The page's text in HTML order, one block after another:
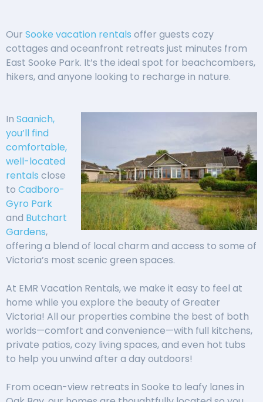
Our Sooke vacation rentals offer guests cozy
cottages and oceanfront retreats just minutes from
East Sooke Park. It’s the ideal spot for beachcombers,
hikers, and anyone looking to recharge in nature.
In Saanich,
you’ll find
comfortable,
well-located
rentals close
to Cadboro-
Gyro Park
and Butchart
Gardens,
offering a blend of local charm and access to some of
Victoria’s most scenic green spaces.
At EMR Vacation Rentals, we make it easy to feel at
home while you explore the beauty of Greater
Victoria! All our properties combine the best of both
worlds—comfort and convenience—with full kitchens,
private patios, cozy living spaces, and even hot tubs
to help you unwind after a day outdoors!
From ocean-view retreats in Sooke to leafy lanes in